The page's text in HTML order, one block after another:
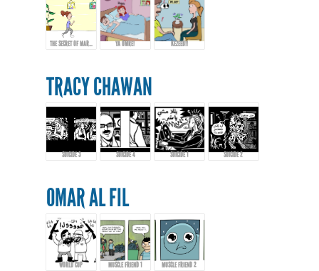
THE SECRET OF MARRIAGE... YA OMRE! KEZEEB!!
TRACY CHAWAN
SUICIDE 3 SUICIDE 4 SUICIDE 1 SUICIDE 2
OMAR AL FIL
WORLD CUP MUSCLE FRIEND 1 MUSCLE FRIEND 2